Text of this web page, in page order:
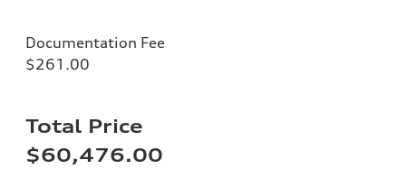
Documentation Fee
$261.00
Total Price
$60,476.00